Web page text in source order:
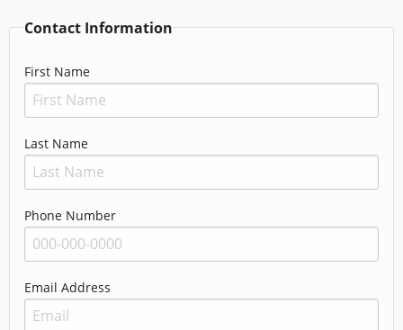
Contact Information
First Name
Last Name
Phone Number
Email Address